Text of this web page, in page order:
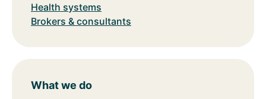
Health systems
Brokers & consultants
What we do